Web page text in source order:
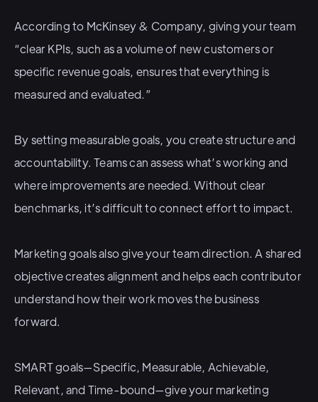
According to McKinsey & Company, giving your team
“clear KPIs, such as a volume of new customers or
specific revenue goals, ensures that everything is
measured and evaluated.”
By setting measurable goals, you create structure and
accountability. Teams can assess what’s working and
where improvements are needed. Without clear
benchmarks, it’s difficult to connect effort to impact.
Marketing goals also give your team direction. A shared
objective creates alignment and helps each contributor
understand how their work moves the business
forward.
SMART goals—Specific, Measurable, Achievable,
Relevant, and Time-bound—give your marketing